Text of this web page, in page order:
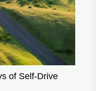
of Self-Drive